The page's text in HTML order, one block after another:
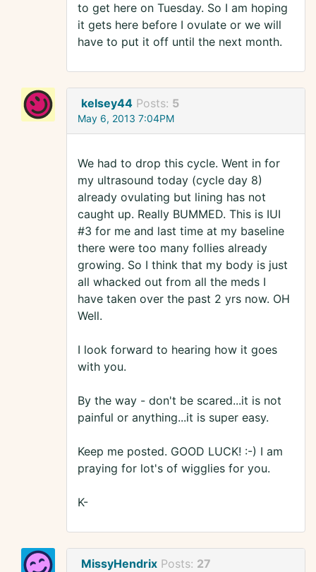
to get here on Tuesday. So I am hoping
it gets here before I ovulate or we will
have to put it off until the next month.
kelsey44 Posts: 5
May 6, 2013 7:04PM
We had to drop this cycle. Went in for
my ultrasound today (cycle day 8)
already ovulating but lining has not
caught up. Really BUMMED. This is IUI
#3 for me and last time at my baseline
there were too many follies already
growing. So I think that my body is just
all whacked out from all the meds I
have taken over the past 2 yrs now. OH
Well.
I look forward to hearing how it goes
with you.
By the way - don't be scared...it is not
painful or anything...it is super easy.
Keep me posted. GOOD LUCK! :-) I am
praying for lot's of wigglies for you.
K-
MissyHendrix Posts: 27